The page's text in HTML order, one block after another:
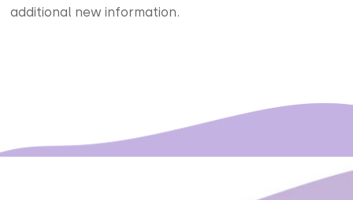
additional new information.